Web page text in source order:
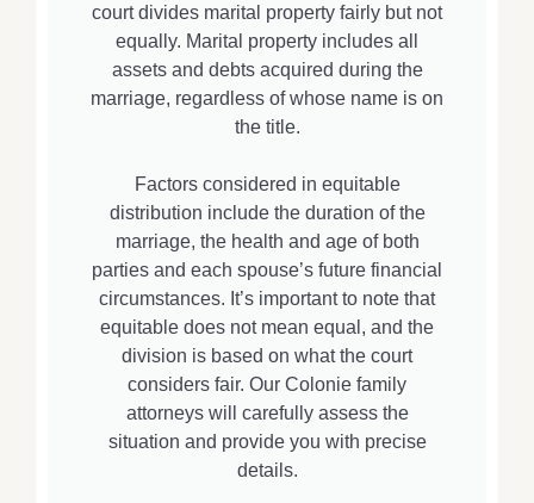
court divides marital property fairly but not
equally. Marital property includes all
assets and debts acquired during the
marriage, regardless of whose name is on
the title.
Factors considered in equitable
distribution include the duration of the
marriage, the health and age of both
parties and each spouse’s future financial
circumstances. It’s important to note that
equitable does not mean equal, and the
division is based on what the court
considers fair. Our Colonie family
attorneys will carefully assess the
situation and provide you with precise
details.